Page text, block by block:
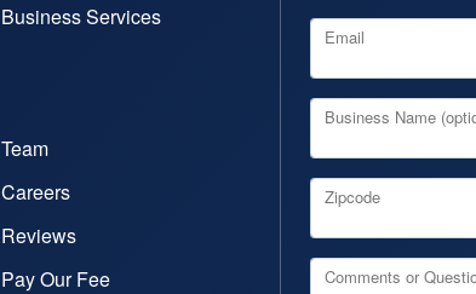
Business Services
Team
Careers
Reviews
Pay Our Fee
Email
Business Name
Zipcode
Comments or